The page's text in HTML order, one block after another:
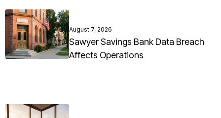
August 7, 2026
Sawyer Savings Bank Data Breach
Affects Operations